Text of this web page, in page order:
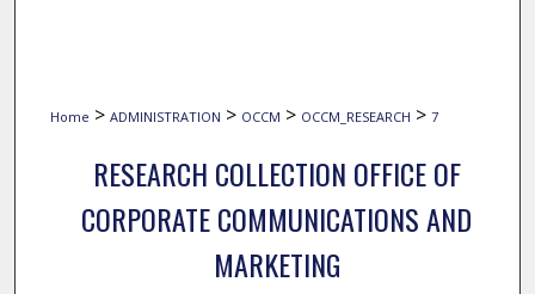
Home > ADMINISTRATION > OCCM > OCCM_RESEARCH > 7
RESEARCH COLLECTION OFFICE OF
CORPORATE COMMUNICATIONS AND
MARKETING